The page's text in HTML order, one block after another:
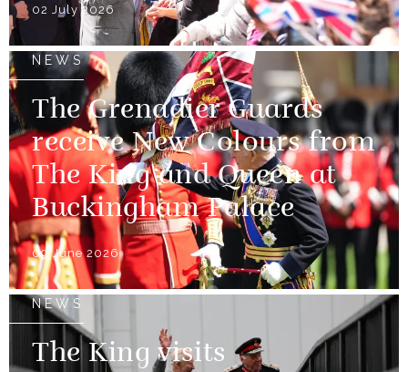
02 July 2026
NEWS
The Grenadier Guards
receive New Colours from
The King and Queen at
Buckingham Palace
09 June 2026
NEWS
The King visits